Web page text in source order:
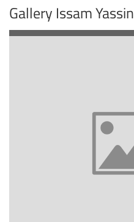
Gallery Issam Yassin